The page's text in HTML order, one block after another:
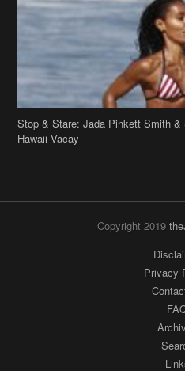
Stop & Stare: Jada Pinkett Smith
Hawaii Vacay
Copyright 2019
Privacy